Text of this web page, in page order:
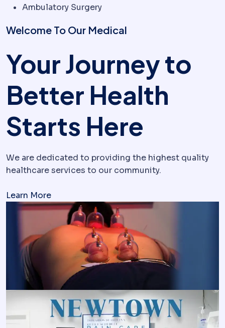
Ambulatory Surgery
Welcome To Our Medical
Your Journey to
Better Health
Starts Here
We are dedicated to providing the highest quality
healthcare services to our community.
Learn More